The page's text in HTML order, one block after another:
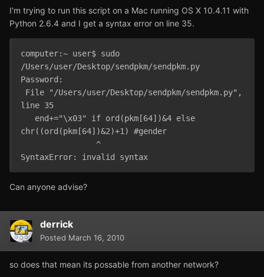
I'm trying to run this script on a Mac running OS X 10.4.11 with
Python 2.6.4 and I get a syntax error on line 35.
computer:~ user$ sudo
/Users/user/Desktop/sendpkm/sendpkm.py
Password:
line 35
chr((ord(pkm[64])&2)+1) #gender
SyntaxError: invalid syntax
Can anyone advise?
derrick
Posted March 16, 2010
so does that mean its possable from another network?